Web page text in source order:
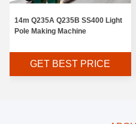
14m Q235A Q235B SS400 Light
Pole Making Machine
GET BEST PRICE